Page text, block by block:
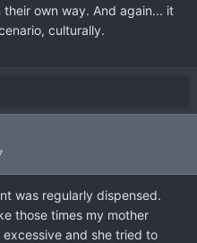
own way. And again... it
culturally.
was regularly dispensed.
those times my mother
and she tried to